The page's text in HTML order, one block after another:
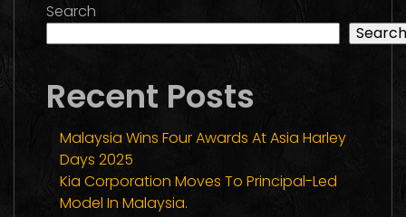
Search
Search
Recent Posts
Malaysia Wins Four Awards At Asia Harley
Days 2025
Kia Corporation Moves To Principal-Led
Model In Malaysia.